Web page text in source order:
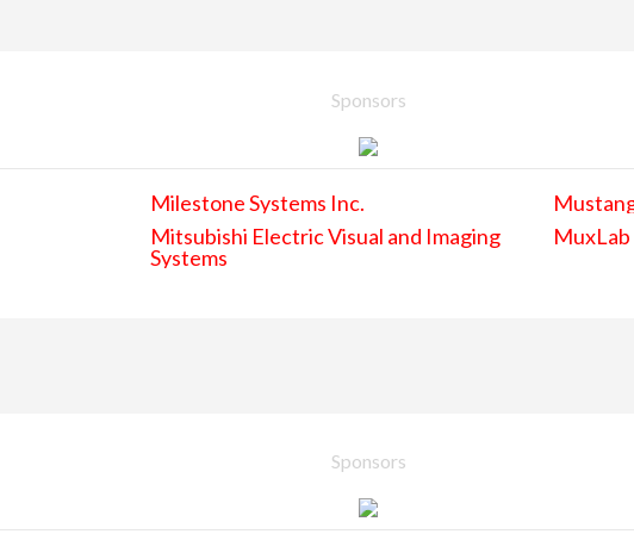
Sponsors
Milestone Systems Inc.
Mitsubishi Electric Visual and Imaging
Systems
MuxLab
Sponsors